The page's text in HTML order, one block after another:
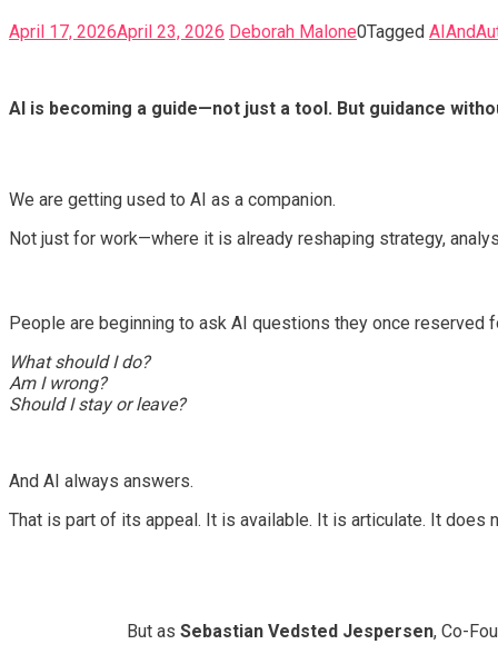
April 17, 2026April 23, 2026 Deborah Malone0Tagged
AI is becoming a guide—not just a tool. But guidance
We are getting used to AI as a companion.
Not just for work—where it is already reshaping strategy,
People are beginning to ask AI questions they once reserved
What should I do?
Am I wrong?
Should I stay or leave?
And AI always answers.
That is part of its appeal. It is available. It is articulate. It does
But as Sebastian Vedsted Jespersen, Co-